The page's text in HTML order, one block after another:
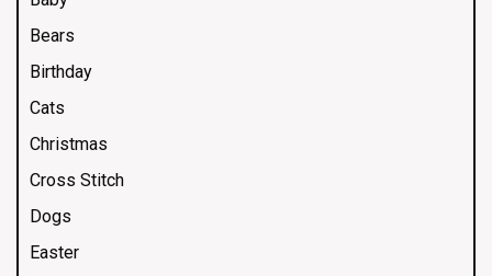
Bears
Birthday
Cats
Christmas
Cross Stitch
Dogs
Easter